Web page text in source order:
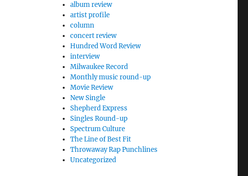
album review
artist profile
column
concert review
Hundred Word Review
interview
Milwaukee Record
Monthly music round-up
Movie Review
New Single
Shepherd Express
Singles Round-up
Spectrum Culture
The Line of Best Fit
Throwaway Rap Punchlines
Uncategorized